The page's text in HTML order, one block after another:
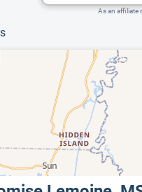
As an affiliate